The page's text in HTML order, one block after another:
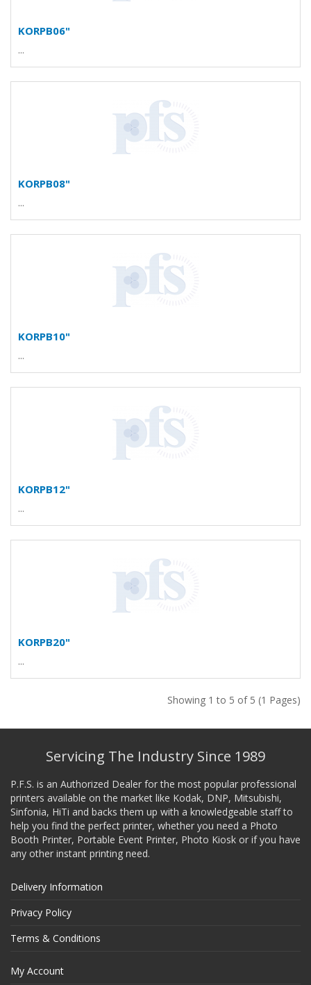
KORPB06"
...
KORPB08"
...
KORPB10"
...
KORPB12"
...
KORPB20"
...
Showing 1 to 5 of 5 (1 Pages)
Servicing The Industry Since 1989
P.F.S. is an Authorized Dealer for the most popular professional
printers available on the market like Kodak, DNP, Mitsubishi,
Sinfonia, HiTi and backs them up with a knowledgeable staff to
help you find the perfect printer, whether you need a Photo
Booth Printer, Portable Event Printer, Photo Kiosk or if you have
any other instant printing need.
Delivery Information
Privacy Policy
Terms & Conditions
My Account